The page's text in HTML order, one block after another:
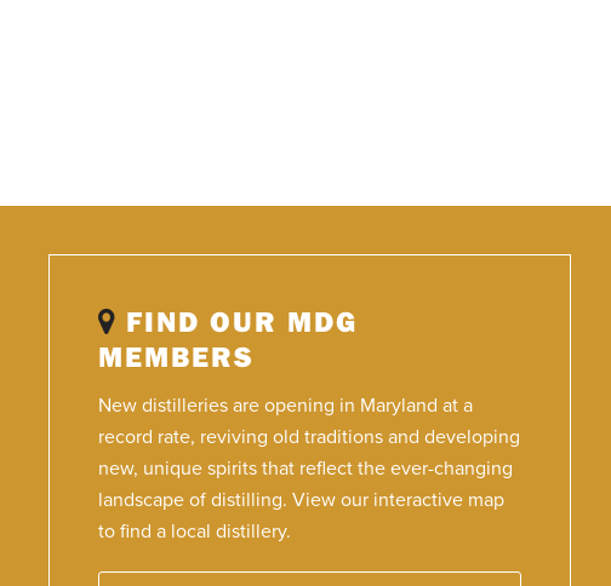
FIND OUR MDG
MEMBERS
New distilleries are opening in Maryland at a
record rate, reviving old traditions and developing
new, unique spirits that reflect the ever-changing
landscape of distilling. View our interactive map
to find a local distillery.